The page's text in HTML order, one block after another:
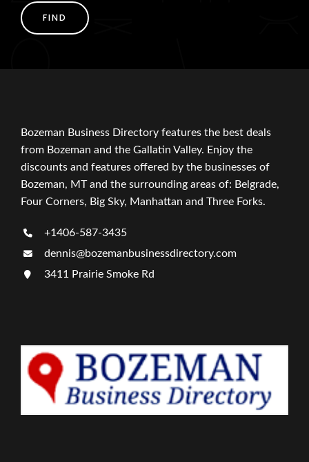
FIND
Bozeman Business Directory features the best deals
from Bozeman and the Gallatin Valley. Enjoy the
discounts and features offered by the businesses of
Bozeman, MT and the surrounding areas of: Belgrade,
Four Corners, Big Sky, Manhattan and Three Forks.
+1406-587-3435
dennis@bozemanbusinessdirectory.com
3411 Prairie Smoke Rd